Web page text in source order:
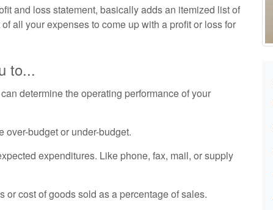
and loss statement, basically adds an itemized list of
all your expenses to come up with a profit or loss for
to...
determine the operating performance of your
over-budget or under-budget.
expenditures. Like phone, fax, mail, or supply
or cost of goods sold as a percentage of sales.